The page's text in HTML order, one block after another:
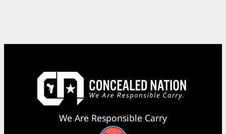
We Are Responsible Carry